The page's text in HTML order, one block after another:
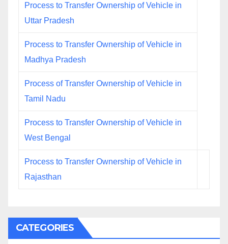
Process to Transfer Ownership of Vehicle in
Uttar Pradesh
Process to Transfer Ownership of Vehicle in
Madhya Pradesh
Process of Transfer Ownership of Vehicle in
Tamil Nadu
Process to Transfer Ownership of Vehicle in
West Bengal
Process to Transfer Ownership of Vehicle in
Rajasthan
CATEGORIES